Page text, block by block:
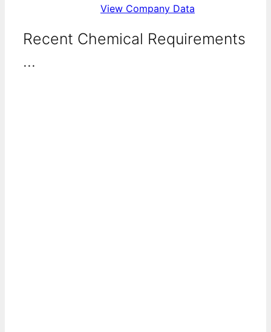
View Company Data
Recent Chemical Requirements
...